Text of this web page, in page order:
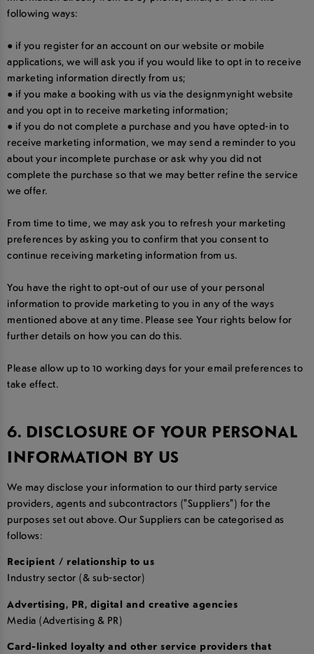
following ways:
● if you register for an account on our website or mobile
applications, we will ask you if you would like to opt in to receive
marketing information directly from us;
● if you make a booking with us via the designmynight website
and you opt in to receive marketing information;
● if you do not complete a purchase and you have opted-in to
receive marketing information, we may send a reminder to you
about your incomplete purchase or ask why you did not
complete the purchase so that we may better refine the service
we offer.
From time to time, we may ask you to refresh your marketing
preferences by asking you to confirm that you consent to
continue receiving marketing information from us.
You have the right to opt-out of our use of your personal
information to provide marketing to you in any of the ways
mentioned above at any time. Please see Your rights below for
further details on how you can do this.
Please allow up to 10 working days for your email preferences to
take effect.
6. DISCLOSURE OF YOUR PERSONAL
INFORMATION BY US
We may disclose your information to our third party service
providers, agents and subcontractors ("Suppliers") for the
purposes set out above. Our Suppliers can be categorised as
follows:
Recipient / relationship to us
Industry sector (& sub-sector)
Advertising, PR, digital and creative agencies
Media (Advertising & PR)
Card-linked loyalty and other service providers that